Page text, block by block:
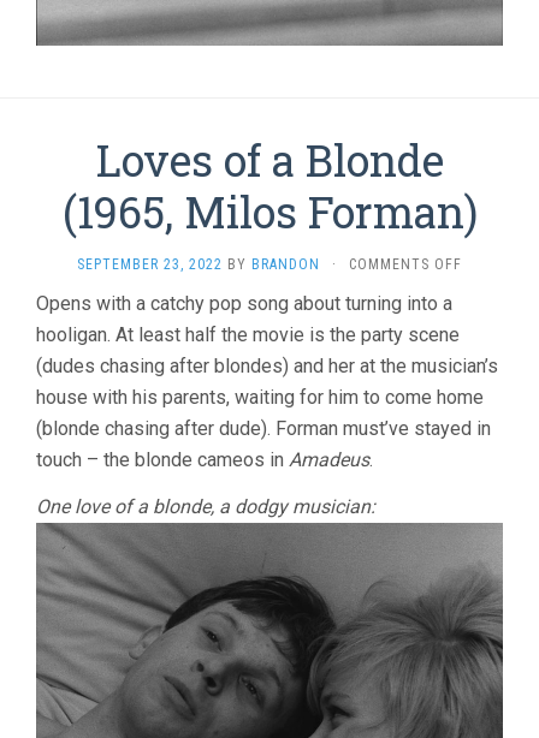
Loves of a Blonde
(1965, Milos Forman)
SEPTEMBER 23, 2022 BY BRANDON · COMMENTS OFF
BLONDE
(1965,
MILOS
FORMAN)
Opens with a catchy pop song about turning into a
hooligan. At least half the movie is the party scene
(dudes chasing after blondes) and her at the musician’s
house with his parents, waiting for him to come home
(blonde chasing after dude). Forman must’ve stayed in
touch – the blonde cameos in Amadeus.
One love of a blonde, a dodgy musician: